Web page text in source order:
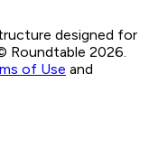
designed for
Roundtable 2026.
of Use and